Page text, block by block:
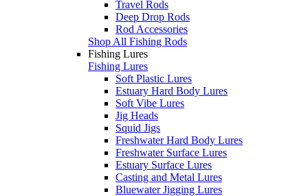
Travel Rods
Deep Drop Rods
Rod Accessories
Shop All Fishing Rods
Fishing Lures
Fishing Lures
Soft Plastic Lures
Estuary Hard Body Lures
Soft Vibe Lures
Jig Heads
Squid Jigs
Freshwater Hard Body Lures
Freshwater Surface Lures
Estuary Surface Lures
Casting and Metal Lures
Bluewater Jigging Lures